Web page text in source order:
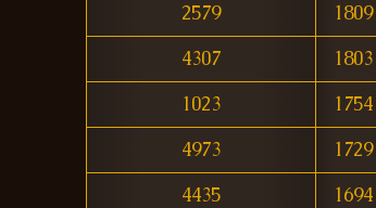
2579
1809
4307
1803
1023
1754
4973
1729
4435
1694